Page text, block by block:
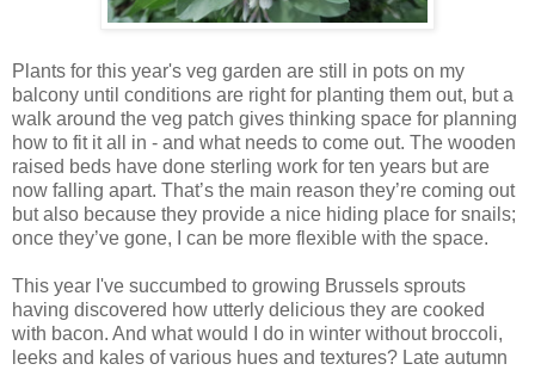
Plants for this year's veg garden are still in pots on my
balcony until conditions are right for planting them out, but a
walk around the veg patch gives thinking space for planning
how to fit it all in - and what needs to come out. The wooden
raised beds have done sterling work for ten years but are
now falling apart. That’s the main reason they’re coming out
but also because they provide a nice hiding place for snails;
once they’ve gone, I can be more flexible with the space.
This year I've succumbed to growing Brussels sprouts
having discovered how utterly delicious they are cooked
with bacon. And what would I do in winter without broccoli,
leeks and kales of various hues and textures? Late autumn